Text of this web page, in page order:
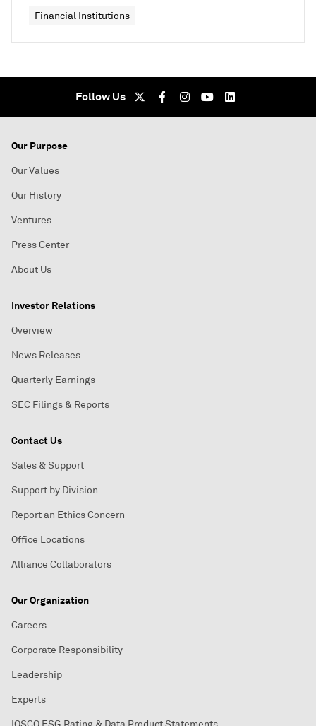
Financial Institutions
Follow Us
Our Purpose
Our Values
Our History
Ventures
Press Center
About Us
Investor Relations
Overview
News Releases
Quarterly Earnings
SEC Filings & Reports
Contact Us
Sales & Support
Support by Division
Report an Ethics Concern
Office Locations
Alliance Collaborators
Our Organization
Careers
Corporate Responsibility
Leadership
Experts